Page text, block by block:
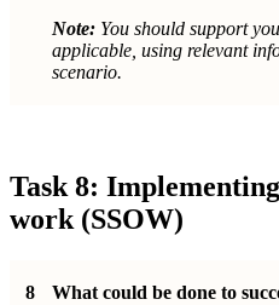
Note: You should support
applicable, using relevant
scenario.
Task 8:
work (SSOW)
8
What could be done to